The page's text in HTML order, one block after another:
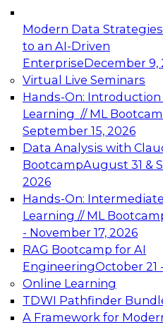
Modern Data
to an AI-Driven
EnterpriseDecember 9,
Virtual Live Seminars
Hands-On:
Learning // ML
September 15, 2026
Data Analysis with
BootcampAugust 31 &
2026
Hands-On:
Learning // ML
- November 17, 2026
RAG Bootcamp for AI
EngineeringOctober 21
Online Learning
TDWI Pathfinder
A Framework for
Expert Panel:
Architecting Scalable
Analytics
Join this Expert Panel
advantage of
architecture.
December 7, 2026
TDWI On-
Data
AI